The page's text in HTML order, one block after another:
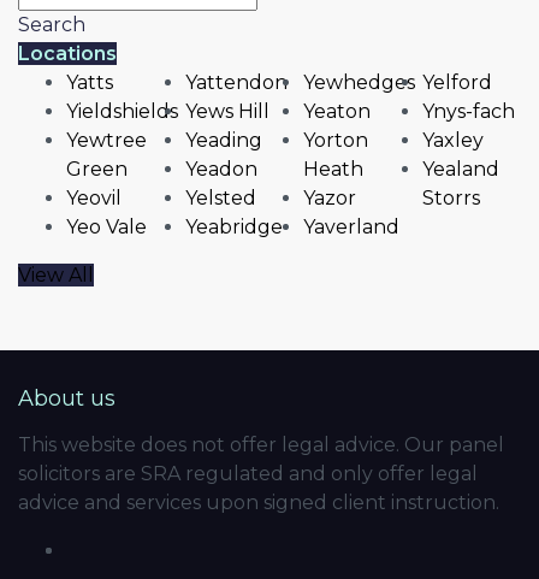
Search
Locations
Yatts
Yieldshields
Yewtree
Green
Yeovil
Yeo Vale
Yattendon
Yews Hill
Yeading
Yeadon
Yelsted
Yeabridge
Yewhedges
Yeaton
Yorton
Heath
Yazor
Yaverland
Yelford
Ynys-fach
Yaxley
Yealand
Storrs
View All
About us
This website does not offer legal advice. Our panel
solicitors are SRA regulated and only offer legal
advice and services upon signed client instruction.